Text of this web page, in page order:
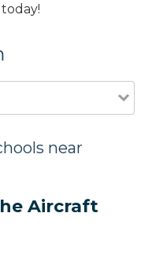
near
Aircraft